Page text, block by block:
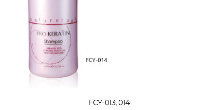
FCY-013, 014